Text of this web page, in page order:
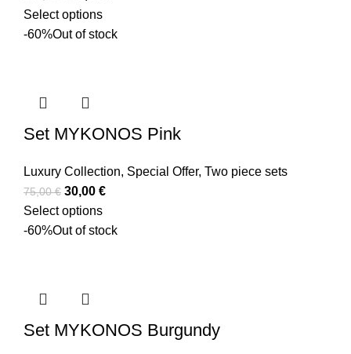
Select options
-60%Out of stock
Set MYKONOS Pink
Luxury Collection, Special Offer, Two piece sets
75,00€ 30,00 €
Select options
-60%Out of stock
Set MYKONOS Burgundy